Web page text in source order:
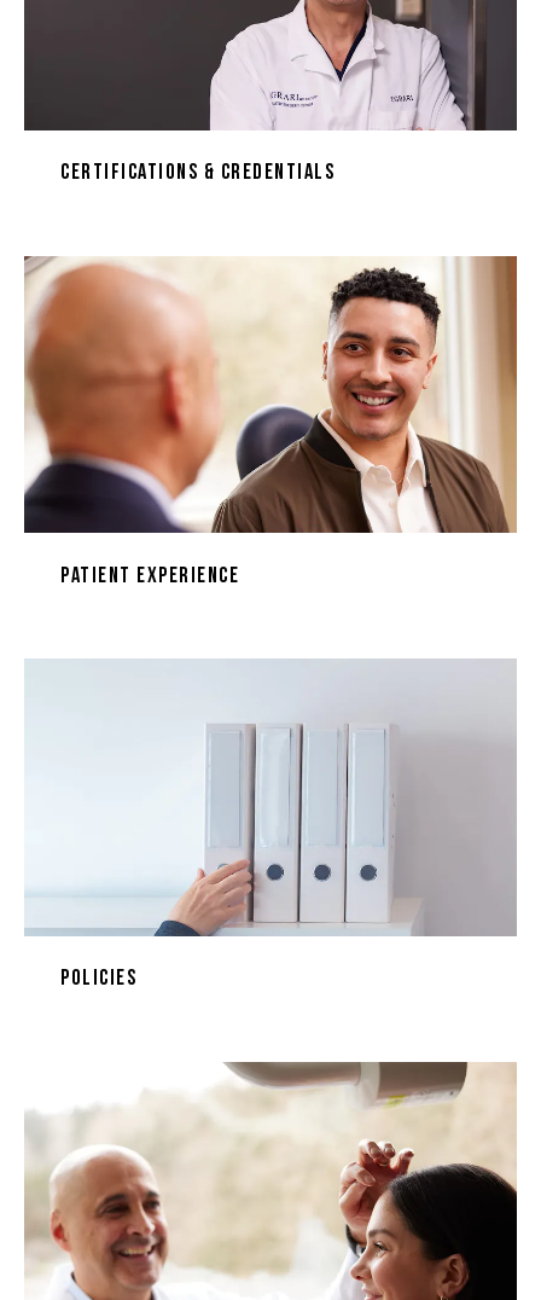
Certifications & Credentials
Patient Experience
Policies